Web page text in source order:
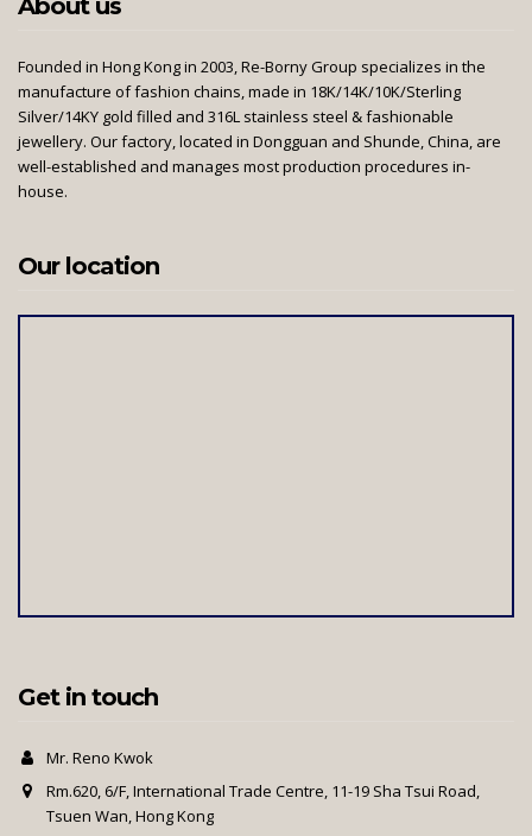
About us
Founded in Hong Kong in 2003, Re-Borny Group specializes in the
manufacture of fashion chains, made in 18K/14K/10K/Sterling
Silver/14KY gold filled and 316L stainless steel & fashionable
jewellery. Our factory, located in Dongguan and Shunde, China, are
well-established and manages most production procedures in-
house.
Our location
Get in touch
Mr. Reno Kwok
Rm.620, 6/F, International Trade Centre, 11-19 Sha Tsui Road,
Tsuen Wan, Hong Kong